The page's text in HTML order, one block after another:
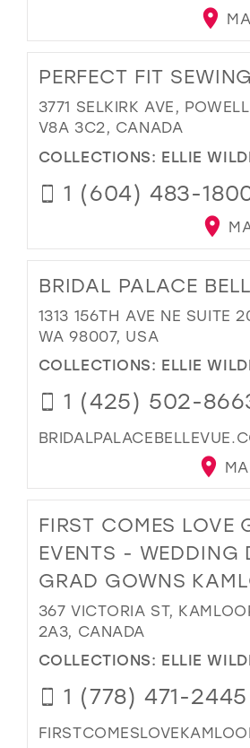
PERFECT FIT SEWING
3771 SELKIRK AVE,
V8A 3C2, CANADA
COLLECTIONS: ELLIE
1 (604) 483-
BRIDAL PALACE
1313 156TH AVE NE SUITE
WA 98007, USA
COLLECTIONS: ELLIE
1 (425) 502-
FIRST COMES LOVE
EVENTS - WEDDING
GRAD GOWNS
367 VICTORIA ST,
2A3, CANADA
COLLECTIONS: ELLIE
1 (778) 471-2445